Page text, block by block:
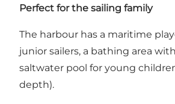
Perfect for the sailing family
The harbour has a maritime
junior sailers, a bathing area
saltwater pool for young
depth).